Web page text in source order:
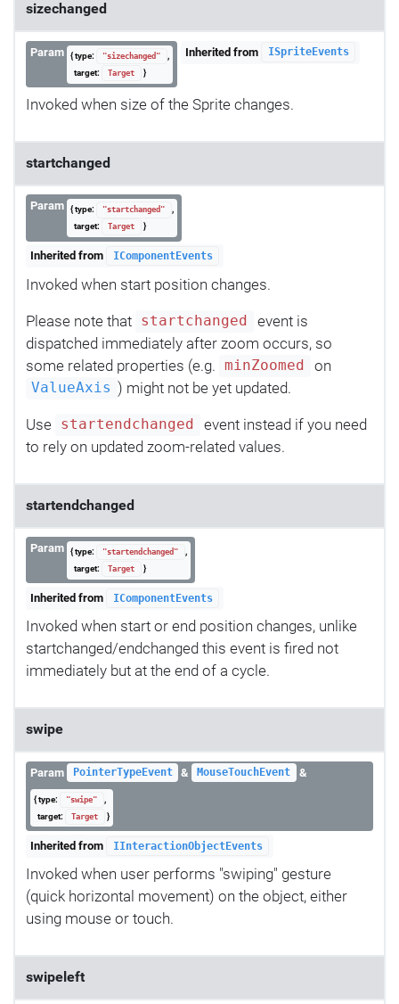
sizechanged
Param { type: "sizechanged"
,
target:
Target }
Inherited from ISpriteEvents
Invoked when size of the Sprite changes.
startchanged
Param { type: "startchanged"
,
target:
Target }
Inherited from IComponentEvents
Invoked when start position changes.
Please note that startchanged
event is
dispatched immediately after zoom occurs, so
some related properties (e.g.
minZoomed on
ValueAxis ) might not be yet updated.
Use startendchanged
event instead if you need
to rely on updated zoom-related values.
startendchanged
Param { type: "startendchanged"
,
target:
Target }
Inherited from IComponentEvents
Invoked when start or end position changes, unlike
startchanged/endchanged this event is fired not
immediately but at the end of a cycle.
swipe
Param PointerTypeEvent & MouseTouchEvent &
{ type: "swipe"
,
target:
Target }
Inherited from IInteractionObjectEvents
Invoked when user performs "swiping" gesture
(quick horizontal movement) on the object, either
using mouse or touch.
swipeleft